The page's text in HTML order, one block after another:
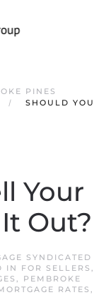
PINES
SHOULD YOU
Your
Out?
SYNDICATED
IN FOR SELLERS ,
,
PEMBROKE
RATES ,